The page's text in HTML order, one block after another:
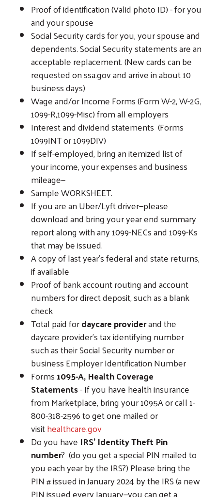
Search
Proof of identification (Valid photo ID) - for you
and your spouse
Social Security cards for you, your spouse and
dependents. Social Security statements are an
acceptable replacement. (New cards can be
requested on ssa.gov and arrive in about 10
business days)
Wage and/or Income Forms (Form W-2, W-2G,
1099-R,1099-Misc) from all employers
Interest and dividend statements (Forms
1099INT or 1099DIV)
If self-employed, bring an itemized list of
your income, your expenses and business
mileage—
Sample WORKSHEET.
If you are an Uber/Lyft driver—please
download and bring your year end summary
report along with any 1099-NECs and 1099-Ks
that may be issued.
A copy of last year’s federal and state returns,
if available
Proof of bank account routing and account
numbers for direct deposit, such as a blank
check
Total paid fordaycare providerand the
daycare provider’s tax identifying number
such as their Social Security number or
business Employer Identification Number
Forms1095-A, Health Coverage
Statements- If you have health insurance
from Marketplace, bring your 1095A or call 1-
800-318-2596 to get one mailed or
visithealthcare.gov
Do you have IRS’ Identity Theft Pin
number? (do you get a special PIN mailed to
you each year by the IRS?) Please bring the
PIN # issued in January 2024 by the IRS (a new
PIN issued every January—you can get a